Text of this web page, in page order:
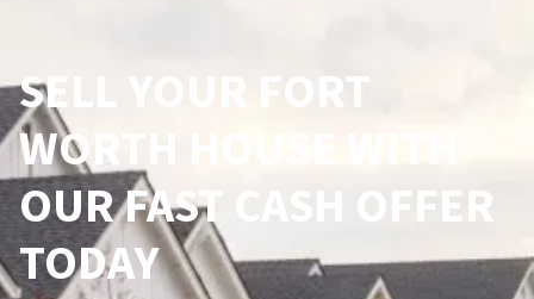
SELL YOUR
FORT
WORTH
OUR FAST CASH OFFER
TODAY